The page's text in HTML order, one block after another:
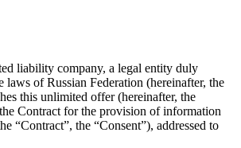
liability company, a legal entity duly
laws of Russian Federation (hereinafter, the
this unlimited offer (hereinafter, the
Contract for the provision of information
“Contract”, the “Consent”), addressed to